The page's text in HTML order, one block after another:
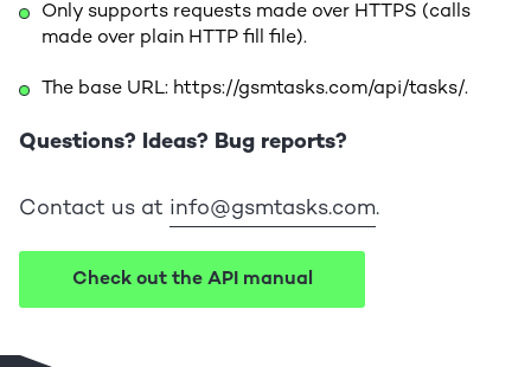
Only supports requests made over HTTPS (calls
made over plain HTTP fill file).
The base URL: https://gsmtasks.com/api/tasks/.
Questions? Ideas? Bug reports?
Contact us at info@gsmtasks.com.
Check out the API manual